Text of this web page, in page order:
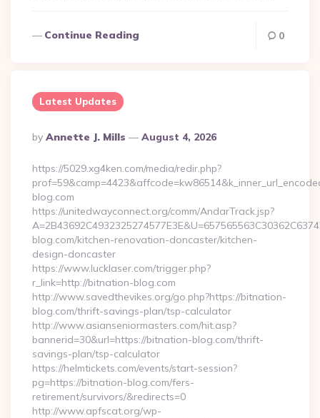
Continue Reading 0
Latest Updates
Posted
By
By Annette J. Mills August 4, 2026
https://5029.xg4ken.com/media/redir.php?
blog.com
https://unitedwayconnect.org/comm/AndarTrack.jsp?
blog.com/kitchen-renovation-doncaster/kitchen-
design-doncaster
https://www.lucklaser.com/trigger.php?
r_link=http://bitnation-blog.com
http://www.savedthevikes.org/go.php?https://bitnation-
blog.com/thrift-savings-plan/tsp-calculator
http://www.asianseniormasters.com/hit.asp?
bannerid=30&url=https://bitnation-blog.com/thrift-
savings-plan/tsp-calculator
https://helmtickets.com/events/start-session?
pg=https://bitnation-blog.com/fers-
retirement/survivors/&redirects=0
http://www.apfscat.org/wp-